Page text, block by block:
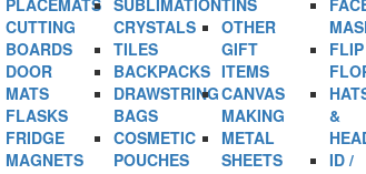
CUTTING
BOARDS
DOOR
MATS
FLASKS
FRIDGE
MAGNETS
CRYSTALS
TILES
BACKPACKS
DRAWSTRING
BAGS
COSMETIC
POUCHES
OTHER
GIFT
ITEMS
CANVAS
MAKING
METAL
SHEETS
FLIP
&
ID /